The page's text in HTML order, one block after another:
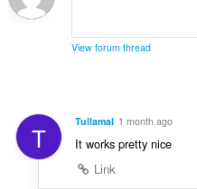
View forum thread
T Tullamal 1 month ago
It works pretty nice
Link